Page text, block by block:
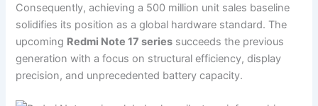
Consequently, achieving a 500 million unit sales baseline
solidifies its position as a global hardware standard. The
upcoming Redmi Note 17 series succeeds the previous
generation with a focus on structural efficiency, display
precision, and unprecedented battery capacity.